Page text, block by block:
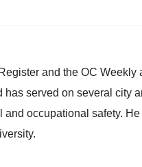
and the OC
served on several city
occupational safety.